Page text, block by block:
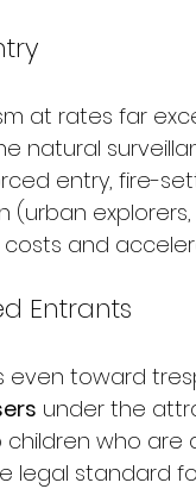
at rates far
natural
entry, fire-
explorers,
and
Entrants
even toward
under the
children who
legal standard